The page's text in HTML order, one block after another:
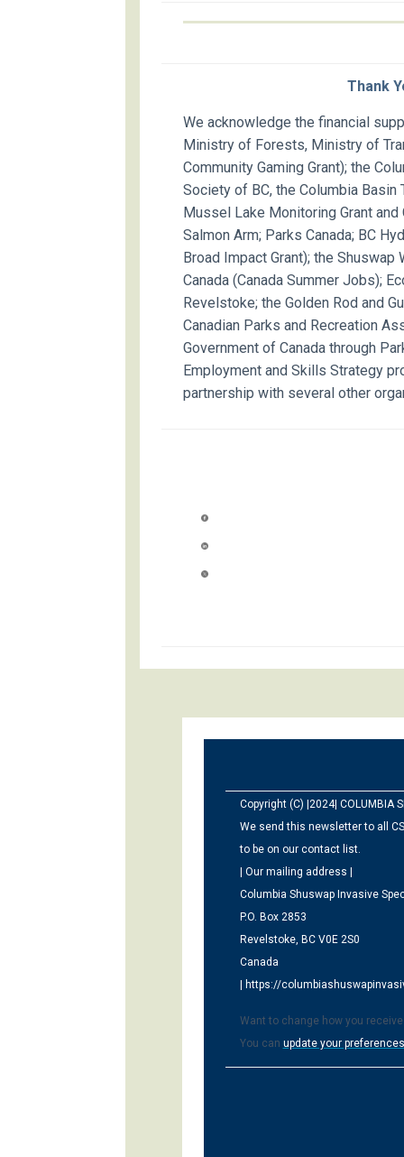
Thank
We acknowledge the financial
Ministry of Forests, Ministry of
Community Gaming Grant); the
Society of BC, the Columbia
Mussel Lake Monitoring Grant and
Salmon Arm; Parks Canada; BC
Broad Impact Grant); the
Canada (Canada Summer Jobs);
Revelstoke; the Golden Rod and
Canadian Parks and Recreation
Government of Canada through
Employment and Skills Strategy
partnership with several other
Copyright (C) |2024| COLUMBIA
We send this newsletter to all
to be on our contact list.
| Our mailing address |
Columbia Shuswap Invasive
P.O. Box 2853
Revelstoke, BC V0E 2S0
Canada
| https://
Want to change how you
You can update your preferences